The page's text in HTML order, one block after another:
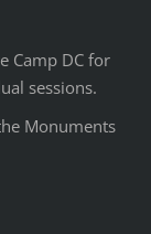
Camp DC for
sessions.
Monuments